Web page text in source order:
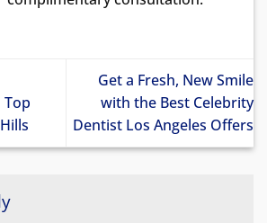
Get a Fresh, New Smile
with the Best Celebrity
Dentist Los Angeles Offers